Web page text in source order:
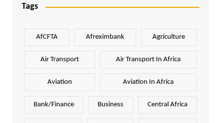
Tags
AfCFTA Afreximbank Agriculture
Air Transport Air Transport In Africa
Aviation Aviation In Africa
Bank/Finance Business Central Africa